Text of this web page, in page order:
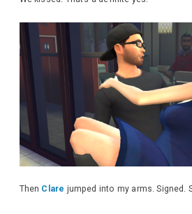
Then Clare jumped into my arms. Signed.